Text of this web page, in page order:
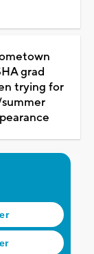
grad
trying for